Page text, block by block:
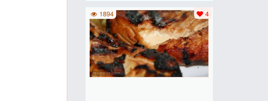
4
1894